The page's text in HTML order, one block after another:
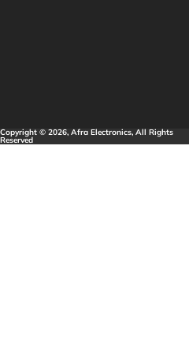
Copyright © 2026, Afra Electronics, All Rights
Reserved